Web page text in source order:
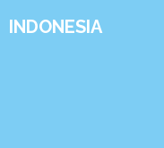
INDONESIA